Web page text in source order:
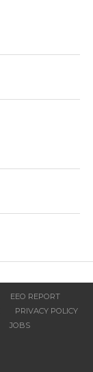
EEO REPORT
PRIVACY POLICY
JOBS